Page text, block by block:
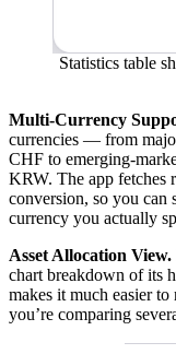
Statistics table
Multi-Currency
currencies — from
CHF to emerging-
KRW. The app fetches
conversion, so you can
currency you actually
Asset Allocation View.
chart breakdown of its
makes it much easier
you’re comparing